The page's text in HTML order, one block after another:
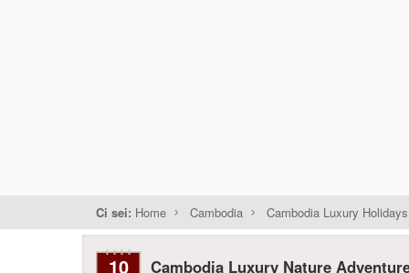
Ci sei: Home Cambodia Cambodia Luxury Holidays
10 Cambodia Luxury Nature